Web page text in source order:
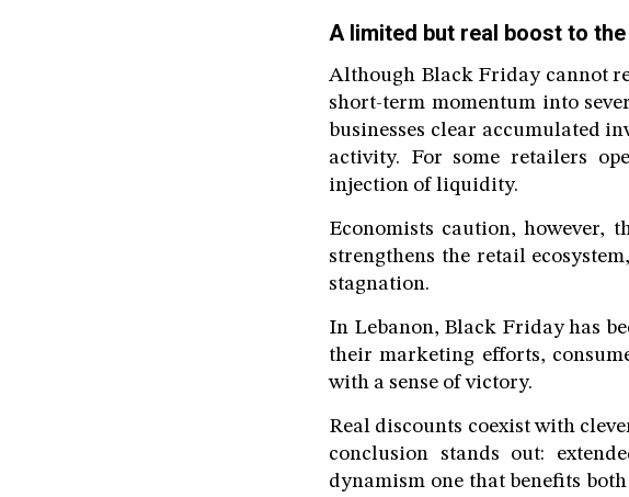
A limited but real boost to
Although Black Friday cannot
short-term momentum into
businesses clear accumulated
activity. For some retailers
injection of liquidity.
Economists caution, however,
strengthens the retail
stagnation.
In Lebanon, Black Friday has
their marketing efforts,
with a sense of victory.
Real discounts coexist with
conclusion stands out:
dynamism one that benefits